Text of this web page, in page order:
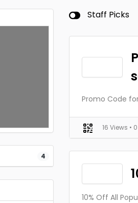
4
Staff Picks
Promo Code
16 Views •
10% Off All